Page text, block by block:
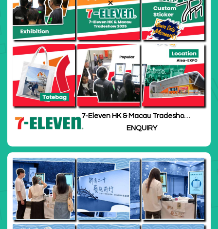
7-Eleven HK & Macau Tradeshow
2025
ENQUIRY